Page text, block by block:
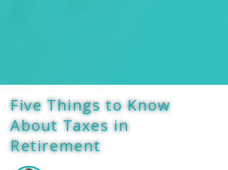
Five Things to Know
About Taxes in
Retirement